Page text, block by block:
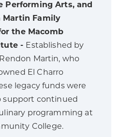
Performing Arts, and
Martin Family
the Macomb
- Established by
Martin, who
El Charro
legacy funds were
support continued
programming at
College.